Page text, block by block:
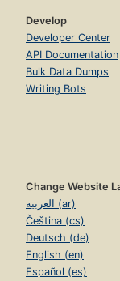
Develop
Developer Center
API Documentation
Bulk Data Dumps
Writing Bots
Change Website
العربية (ar)
Čeština (cs)
Deutsch (de)
English (en)
Español (es)